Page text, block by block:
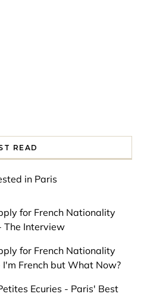
READ
in Paris
for French Nationality
The Interview
for French Nationality
I'm French but What Now?
Ecuries - Paris' Best